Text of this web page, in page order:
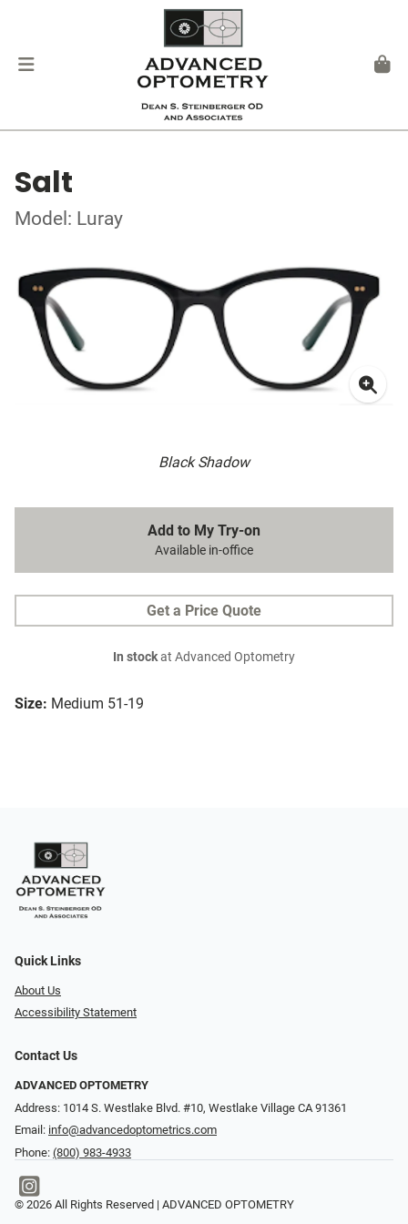
Salt
Model: Luray
Black Shadow
Size: Medium 51-19
Add to My Try-on
Available in-office
Get a Price Quote
In stockat Advanced Optometry
Quick Links
About Us
Accessibility Statement
Contact Us
ADVANCED OPTOMETRY
Address: 1014 S. Westlake Blvd. #10, Westlake Village CA 91361
Email: info@advancedoptometrics.com
Phone: (800) 983-4933
© 2026 All Rights Reserved | ADVANCED OPTOMETRY